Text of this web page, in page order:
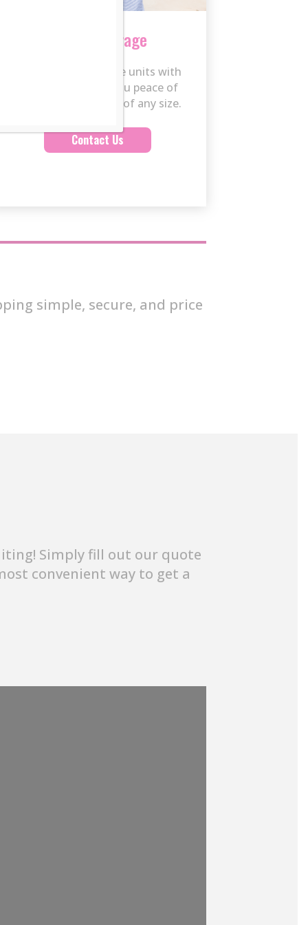
Secure Storage
Clean, indoor storage units with
24/7 security give you peace of
mind for belongings of any size.
Contact Us
simple, secure, and price
Simply fill out our quote
convenient way to get a